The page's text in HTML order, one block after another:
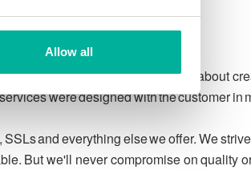
Allow all
due process. We're passionate about
were designed with the customer in
and everything else we offer. We
But we'll never compromise on quality